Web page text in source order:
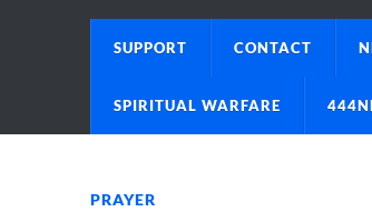
SUPPORT CONTACT
SPIRITUAL WARFARE
PRAYER